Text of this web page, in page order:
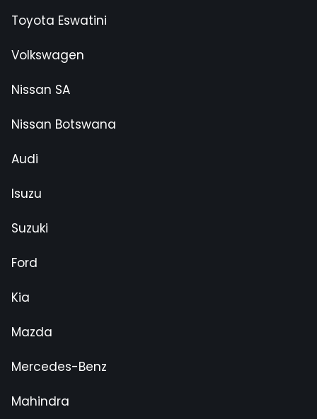
Toyota Eswatini
Volkswagen
Nissan SA
Nissan Botswana
Audi
Isuzu
Suzuki
Ford
Kia
Mazda
Mercedes-Benz
Mahindra